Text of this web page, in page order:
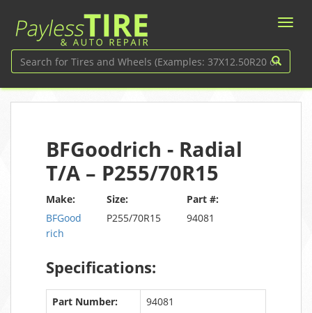
BFGoodrich - Radial
T/A – P255/70R15
Make:
BFGood
rich
Size:
P255/70R15
Part #:
94081
Specifications:
Part Number:
94081